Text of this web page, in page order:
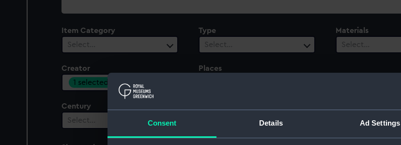
Consent Details Ad Settings
Item Category
Select…
Type
Select…
Materials
Select…
Creator
1 selected
Places
Century
Select…